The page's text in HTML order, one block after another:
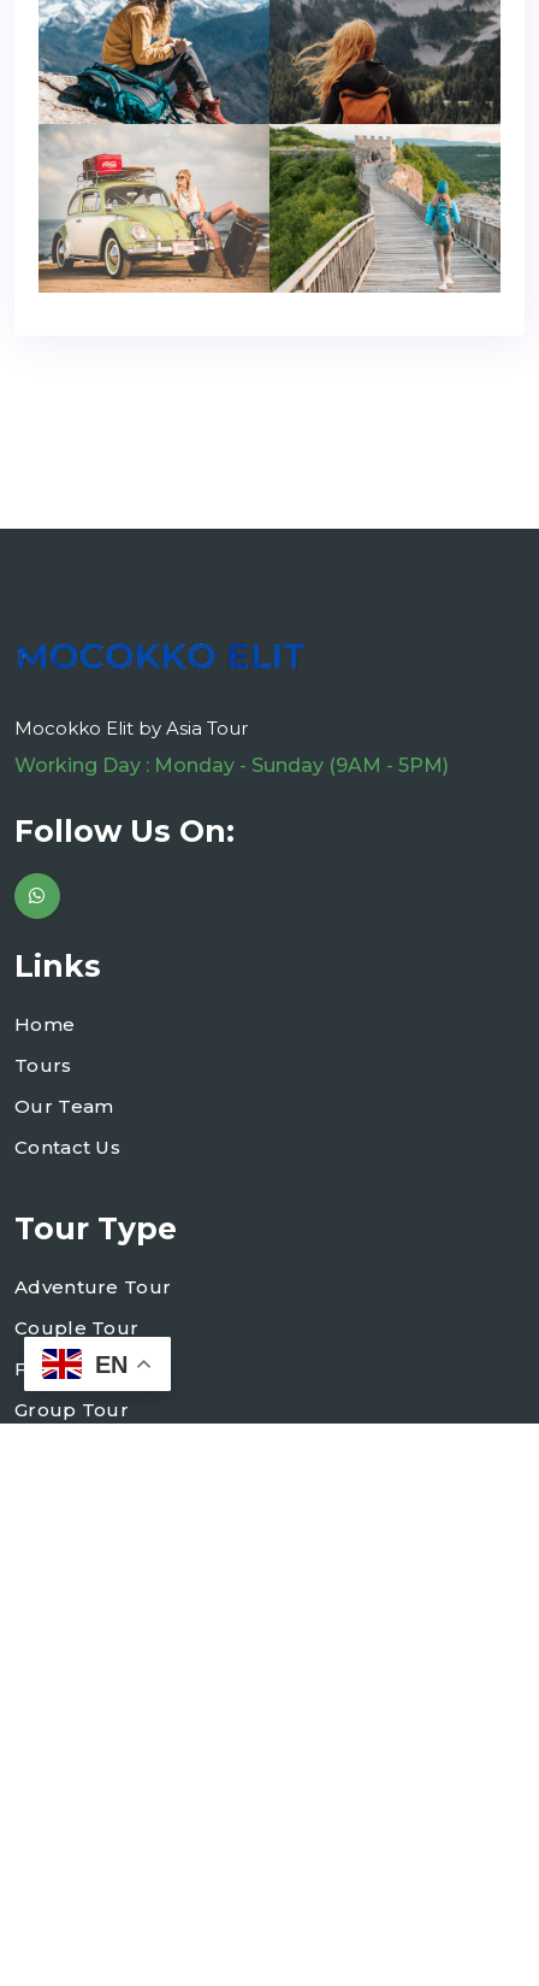
Mocokko Elit by Asia Tour
Working Day : Monday - Sunday (9AM - 5PM)
Follow Us On:
Links
Home
Tours
Our Team
Contact Us
Tour Type
Adventure Tour
Couple Tour
Family Tour
Group Tour
EN